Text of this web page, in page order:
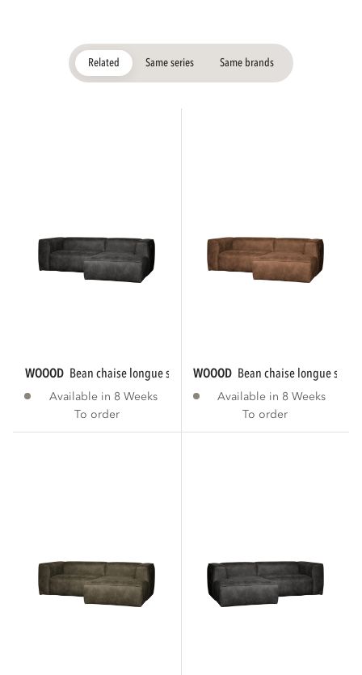
Related Same series Same brands
WOOOD bean chaise longue sofa right eco...
Available in 8 Weeks
To order
WOOOD bean chaise longue sofa
Available in 8 Weeks
To order